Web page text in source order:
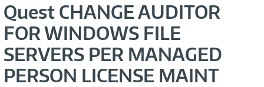
c
Quest CHANGE AUDITOR
FOR WINDOWS FILE
SERVERS PER MANAGED
PERSON LICENSE MAINT